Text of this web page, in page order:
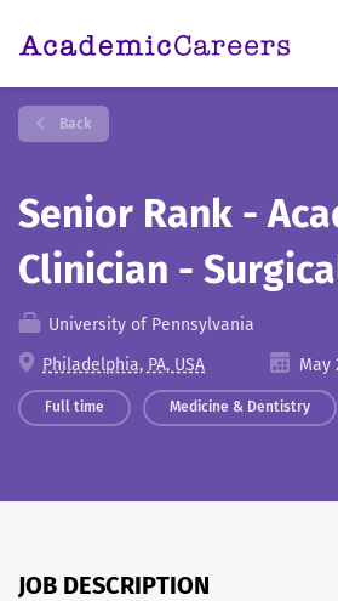
Back
Senior Rank -
Clinician -
University of Pennsylvania
Philadelphia, PA, USA
May
Full time Medicine & Dentistry
JOB DESCRIPTION